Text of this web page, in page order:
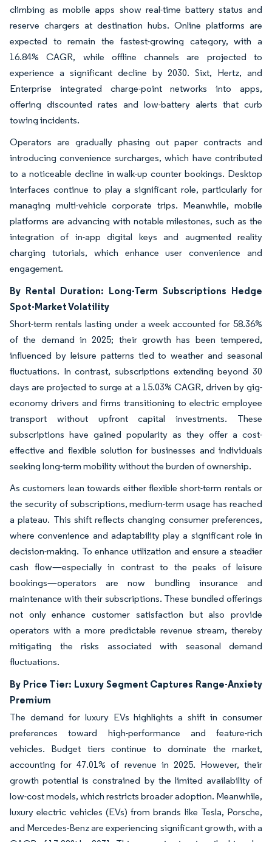
climbing as mobile apps show real-time battery status and
reserve chargers at destination hubs. Online platforms are
expected to remain the fastest-growing category, with a
16.84% CAGR, while offline channels are projected to
experience a significant decline by 2030. Sixt, Hertz, and
Enterprise integrated charge-point networks into apps,
offering discounted rates and low-battery alerts that curb
towing incidents.
Operators are gradually phasing out paper contracts and
introducing convenience surcharges, which have contributed
to a noticeable decline in walk-up counter bookings. Desktop
interfaces continue to play a significant role, particularly for
managing multi-vehicle corporate trips. Meanwhile, mobile
platforms are advancing with notable milestones, such as the
integration of in-app digital keys and augmented reality
charging tutorials, which enhance user convenience and
engagement.
By Rental Duration: Long-Term Subscriptions Hedge
Spot-Market Volatility
Short-term rentals lasting under a week accounted for 58.36%
of the demand in 2025; their growth has been tempered,
influenced by leisure patterns tied to weather and seasonal
fluctuations. In contrast, subscriptions extending beyond 30
days are projected to surge at a 15.03% CAGR, driven by gig-
economy drivers and firms transitioning to electric employee
transport without upfront capital investments. These
subscriptions have gained popularity as they offer a cost-
effective and flexible solution for businesses and individuals
seeking long-term mobility without the burden of ownership.
As customers lean towards either flexible short-term rentals or
the security of subscriptions, medium-term usage has reached
a plateau. This shift reflects changing consumer preferences,
where convenience and adaptability play a significant role in
decision-making. To enhance utilization and ensure a steadier
cash flow—especially in contrast to the peaks of leisure
bookings—operators are now bundling insurance and
maintenance with their subscriptions. These bundled offerings
not only enhance customer satisfaction but also provide
operators with a more predictable revenue stream, thereby
mitigating the risks associated with seasonal demand
fluctuations.
By Price Tier: Luxury Segment Captures Range-Anxiety
Premium
The demand for luxury EVs highlights a shift in consumer
preferences toward high-performance and feature-rich
vehicles. Budget tiers continue to dominate the market,
accounting for 47.01% of revenue in 2025. However, their
growth potential is constrained by the limited availability of
low-cost models, which restricts broader adoption. Meanwhile,
luxury electric vehicles (EVs) from brands like Tesla, Porsche,
and Mercedes-Benz are experiencing significant growth, with a